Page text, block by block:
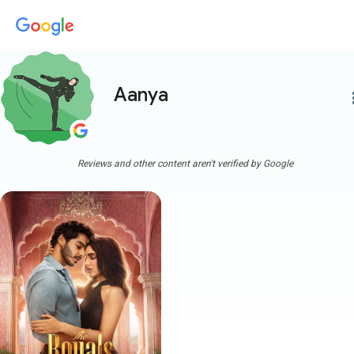
Aanya
Reviews and other content aren't verified by Google